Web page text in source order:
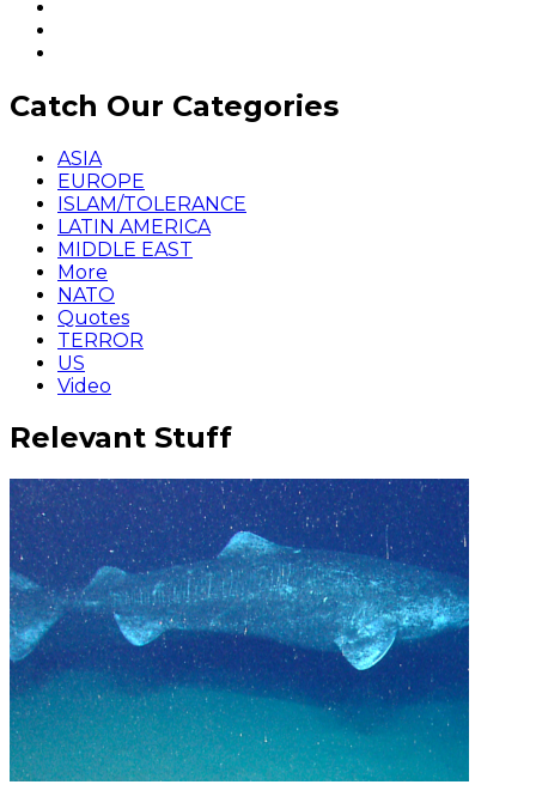
Catch Our Categories
ASIA
EUROPE
ISLAM/TOLERANCE
LATIN AMERICA
MIDDLE EAST
More
NATO
Quotes
TERROR
US
Video
Relevant Stuff